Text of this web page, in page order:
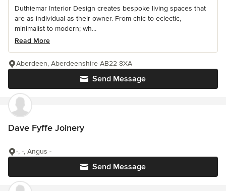
Duthiemar Interior Design creates bespoke living spaces that
are as individual as their owner. From chic to eclectic,
minimalist to modern; wh...
Read More
Send Message
Aberdeen, Aberdeenshire AB22 8XA
Dave Fyffe Joinery
Send Message
-, -, Angus -